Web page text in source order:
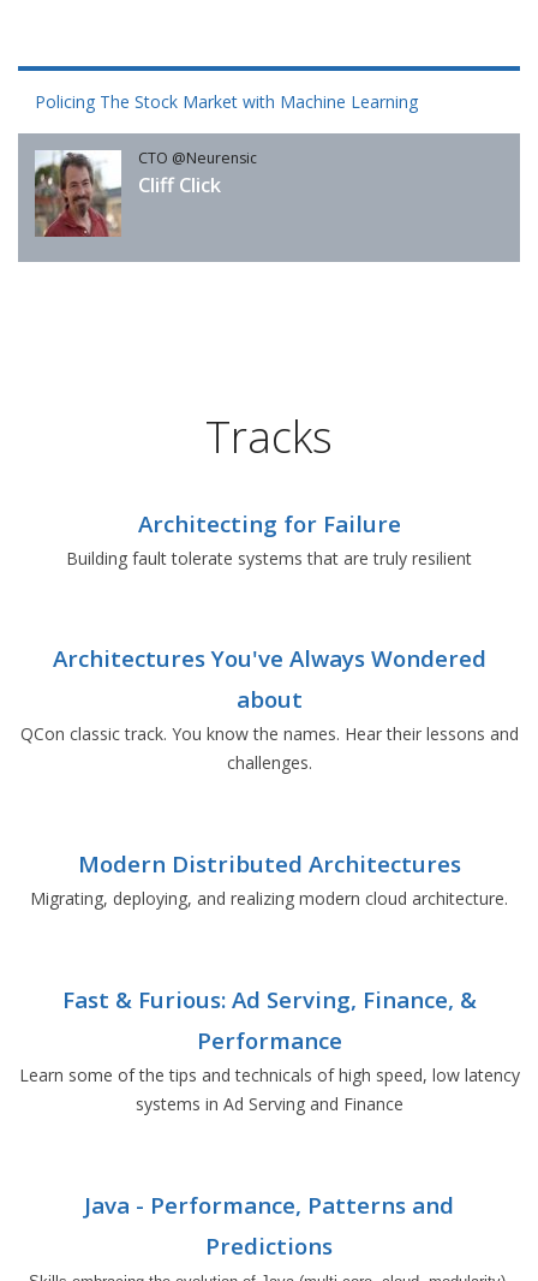
Policing The Stock Market with Machine Learning
CTO @Neurensic
Cliff Click
Tracks
Architecting for Failure
Building fault tolerate systems that are truly resilient
Architectures You've Always Wondered
about
QCon classic track. You know the names. Hear their lessons and
challenges.
Modern Distributed Architectures
Migrating, deploying, and realizing modern cloud architecture.
Fast & Furious: Ad Serving, Finance, &
Performance
Learn some of the tips and technicals of high speed, low latency
systems in Ad Serving and Finance
Java - Performance, Patterns and
Predictions